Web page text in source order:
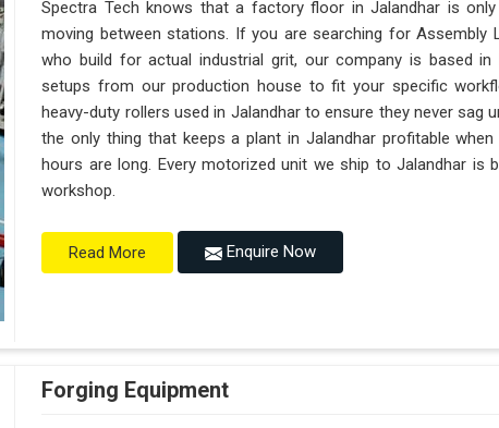
Spectra Tech knows that a factory floor in Jalandhar is
moving between stations. If you are searching for Assembly
who build for actual industrial grit, our company is based in
setups from our production house to fit your specific
heavy-duty rollers used in Jalandhar to ensure they never sag
the only thing that keeps a plant in Jalandhar profitable
hours are long. Every motorized unit we ship to Jalandhar
workshop.
Read More Enquire Now
Forging Equipment